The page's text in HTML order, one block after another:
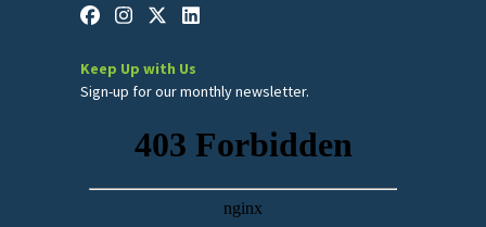
Keep Up with Us
Sign-up for our monthly newsletter.